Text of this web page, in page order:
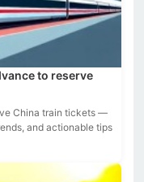
to reserve
China train tickets —
and actionable tips